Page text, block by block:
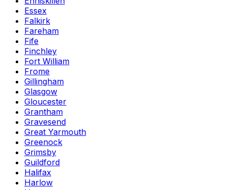
Essex
Falkirk
Fareham
Fife
Finchley
Fort William
Frome
Gillingham
Glasgow
Gloucester
Grantham
Gravesend
Great Yarmouth
Greenock
Grimsby
Guildford
Halifax
Harlow